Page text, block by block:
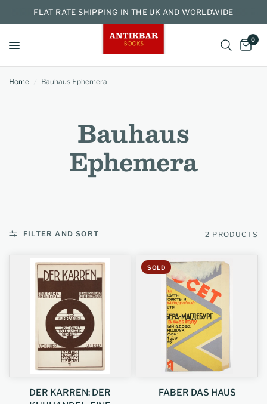
FLAT RATE SHIPPING IN THE UK AND WORLDWIDE
0
Home / Bauhaus Ephemera
Bauhaus
Ephemera
FILTER AND SORT 2 PRODUCTS
DER KARREN: DER
SOLD
FABER DAS HAUS